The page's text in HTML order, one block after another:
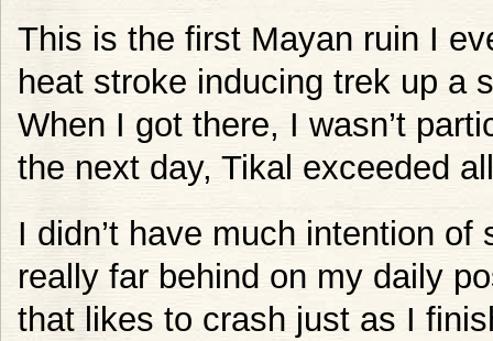
This is the first Mayan ruin I
heat stroke inducing trek up a
When I got there, I wasn’t
the next day, Tikal exceeded
I didn’t have much intention of
really far behind on my daily
that likes to crash just as I